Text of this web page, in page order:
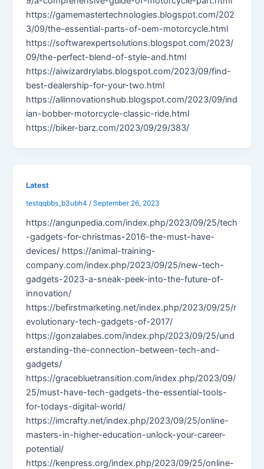
https://gamemastertechnologies.blogspot.com/202
3/09/the-essential-parts-of-oem-motorcycle.html
https://softwarexpertsolutions.blogspot.com/2023/
09/the-perfect-blend-of-style-and.html
https://aiwizardrylabs.blogspot.com/2023/09/find-
best-dealership-for-your-two.html
https://allinnovationshub.blogspot.com/2023/09/ind
ian-bobber-motorcycle-classic-ride.html
https://biker-barz.com/2023/09/29/383/
Latest
testqqbbs_b3ubh4/September 26, 2023
https://angunpedia.com/index.php/2023/09/25/tech
-gadgets-for-christmas-2016-the-must-have-
devices/ https://animal-training-
company.com/index.php/2023/09/25/new-tech-
gadgets-2023-a-sneak-peek-into-the-future-of-
innovation/
https://befirstmarketing.net/index.php/2023/09/25/r
evolutionary-tech-gadgets-of-2017/
https://gonzalabes.com/index.php/2023/09/25/und
erstanding-the-connection-between-tech-and-
gadgets/
https://gracebluetransition.com/index.php/2023/09/
25/must-have-tech-gadgets-the-essential-tools-
for-todays-digital-world/
https://imcrafty.net/index.php/2023/09/25/online-
masters-in-higher-education-unlock-your-career-
potential/
https://kenpress.org/index.php/2023/09/25/online-